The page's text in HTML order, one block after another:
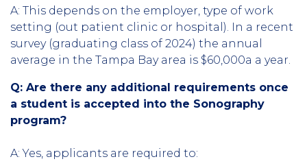
A: This depends on the employer, type of work
setting (out patient clinic or hospital). In a recent
survey (graduating class of 2024) the annual
average in the Tampa Bay area is $60,000a a year.
Q: Are there any additional requirements once
a student is accepted into the Sonography
program?
A: Yes, applicants are required to: